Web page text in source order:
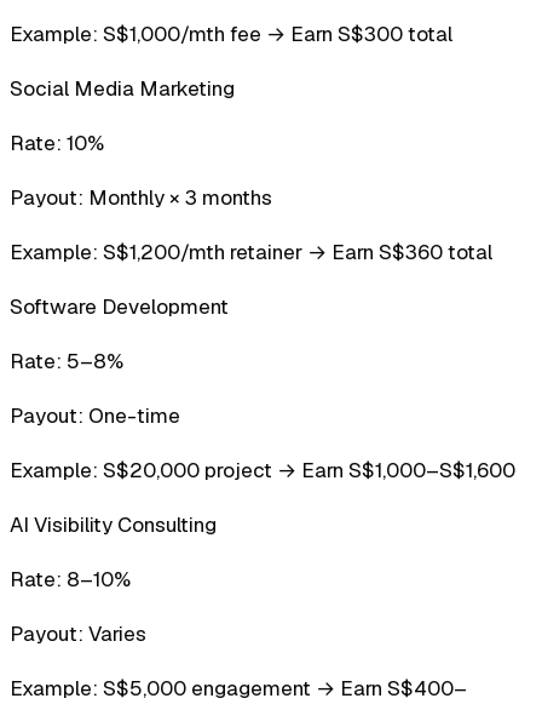
Example: S$1,000/mth fee → Earn S$300 total
Social Media Marketing
Rate: 10%
Payout: Monthly × 3 months
Example: S$1,200/mth retainer → Earn S$360 total
Software Development
Rate: 5–8%
Payout: One-time
Example: S$20,000 project → Earn S$1,000–S$1,600
AI Visibility Consulting
Rate: 8–10%
Payout: Varies
Example: S$5,000 engagement → Earn S$400–